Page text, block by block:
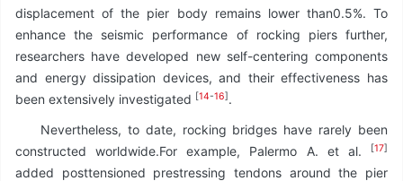
displacement of the pier body remains lower than0.5%. To
enhance the seismic performance of rocking piers further,
researchers have developed new self-centering components
and energy dissipation devices, and their effectiveness has
been extensively investigated [14-16].
Nevertheless, to date, rocking bridges have rarely been
constructed worldwide.For example, Palermo A. et al.
[17]
added posttensioned prestressing tendons around the pier